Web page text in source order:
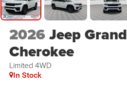
2026Jeep Grand
Cherokee
Limited 4WD
In Stock